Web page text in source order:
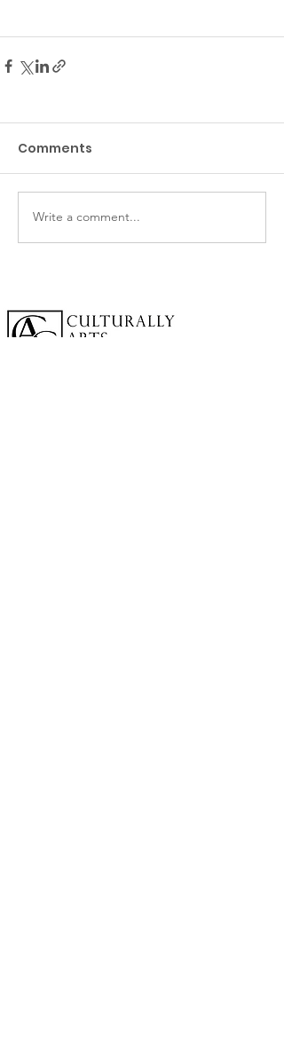
Comments
Write a comment...